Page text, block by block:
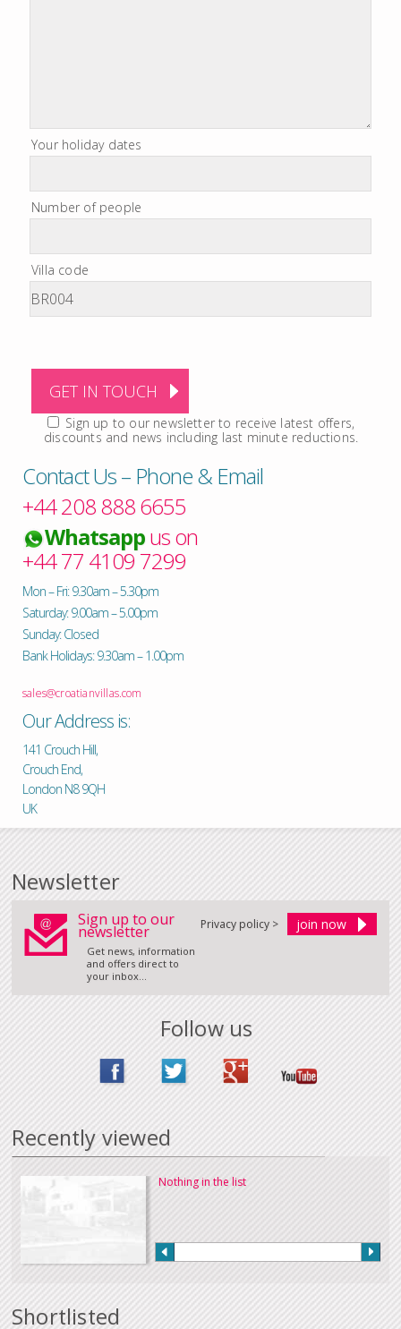
Your holiday dates
Number of people
Villa code
Sign up to our newsletter to receive latest offers,
discounts and news including last minute reductions.
Contact Us – Phone & Email
+44 208 888 6655
Whatsappus on
+44 77 4109 7299
Mon – Fri: 9.30am – 5.30pm
Saturday: 9.00am – 5.00pm
Sunday: Closed
Bank Holidays: 9.30am – 1.00pm
sales@croatianvillas.com
Our Address is:
141 Crouch Hill,
Crouch End,
London N8 9QH
UK
Newsletter
Sign up to our
newsletter
Get news, information
and offers direct to
your inbox...
Privacy policy >
Follow us
Recently viewed
Nothing in the list
Shortlisted